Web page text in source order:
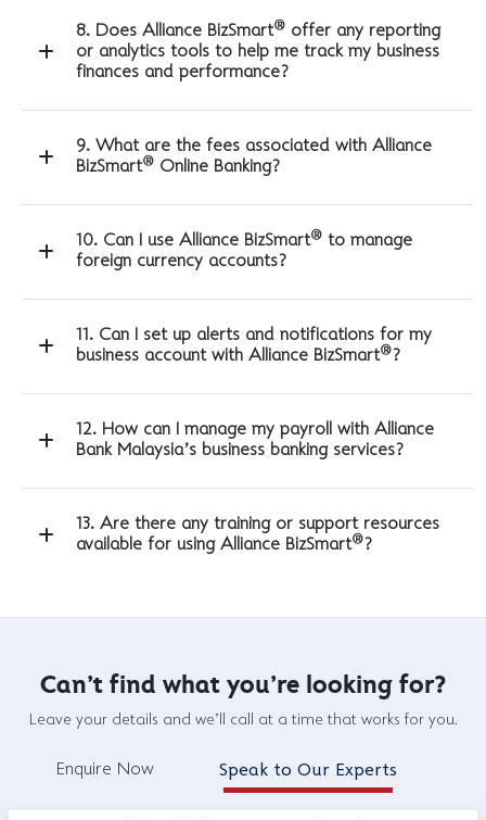
8. Does Alliance BizSmart® offer any reporting
or analytics tools to help me track my business
finances and performance?
9. What are the fees associated with Alliance
BizSmart® Online Banking?
10. Can I use Alliance BizSmart® to manage
foreign currency accounts?
11. Can I set up alerts and notifications for my
business account with Alliance BizSmart®?
12. How can I manage my payroll with Alliance
Bank Malaysia’s business banking services?
13. Are there any training or support resources
available for using Alliance BizSmart®?
Can't find what you're looking for?
Leave your details and we'll call at a time that works for you.
Enquire Now Speak to Our Experts